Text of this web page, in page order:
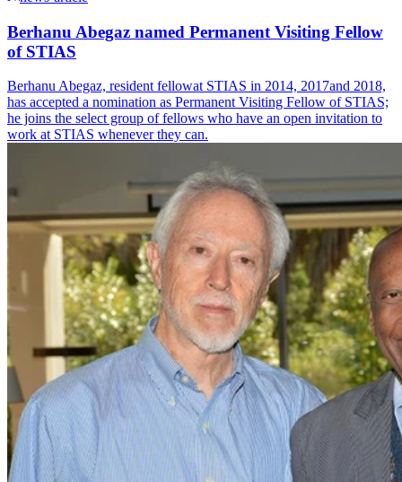
Berhanu Abegaz named Permanent Visiting Fellow
of STIAS
Berhanu Abegaz, resident fellowat STIAS in 2014, 2017and 2018,
has accepted a nomination as Permanent Visiting Fellow of STIAS;
he joins the select group of fellows who have an open invitation to
work at STIAS whenever they can.